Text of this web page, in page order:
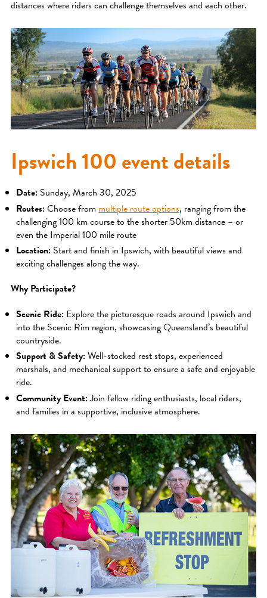
distances where riders can challenge themselves and each other.
Ipswich 100 event details
Date: Sunday, March 30, 2025
Routes:Choose from multiple route options, ranging from the
challenging 100 km course to the shorter 50km distance – or
even the Imperial 100 mile route
Location: Start and finish in Ipswich, with beautiful views and
exciting challenges along the way.
Why Participate?
Scenic Ride: Explore the picturesque roads around Ipswich and
into the Scenic Rim region, showcasing Queensland’s beautiful
countryside.
Support & Safety:Well-stocked rest stops, experienced
marshals, and mechanical support to ensure a safe and enjoyable
ride.
Community Event:Join fellow riding enthusiasts, local riders,
and families in a supportive, inclusive atmosphere.